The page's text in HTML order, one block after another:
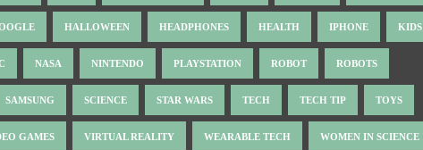
HALLOWEEN HEADPHONES HEALTH IPHONE KIDS
NASA NINTENDO PLAYSTATION ROBOT ROBOTS
SAMSUNG SCIENCE STAR WARS TECH TECH TIP TOYS
GAMES VIRTUAL REALITY WEARABLE TECH WOMEN IN SCIENCE